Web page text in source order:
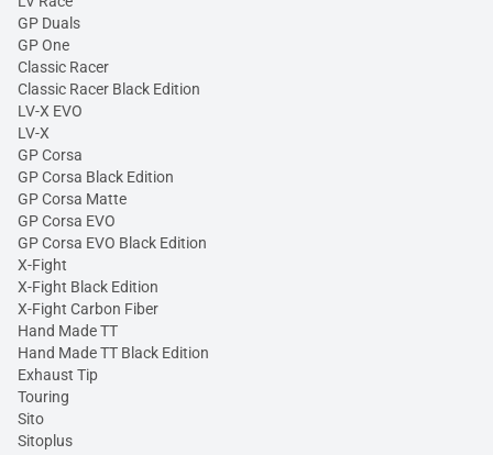
GP Duals
GP One
Classic Racer
Classic Racer Black Edition
LV-X EVO
LV-X
GP Corsa
GP Corsa Black Edition
GP Corsa Matte
GP Corsa EVO
GP Corsa EVO Black Edition
X-Fight
X-Fight Black Edition
X-Fight Carbon Fiber
Hand Made TT
Hand Made TT Black Edition
Exhaust Tip
Touring
Sito
Sitoplus